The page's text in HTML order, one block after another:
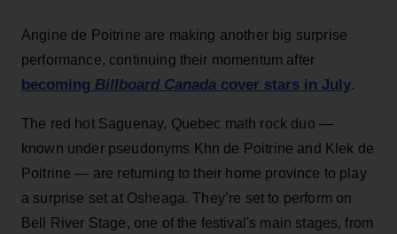
Angine de Poitrine are making another big surprise
performance, continuing their momentum after
becoming Billboard Canada cover stars in July.
The red hot Saguenay, Quebec math rock duo —
known under pseudonyms Khn de Poitrine and Klek de
Poitrine — are returning to their home province to play
a surprise set at Osheaga. They’re set to perform on
Bell River Stage, one of the festival's main stages, from